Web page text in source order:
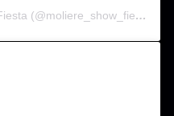
A post shared by Moliereshow Fiesta (@moliere_show_fiesta)